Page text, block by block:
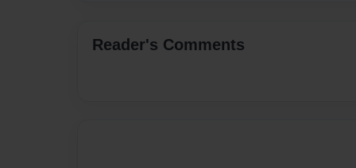
Reader's Comments